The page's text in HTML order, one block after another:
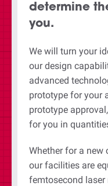
determine
you.
We will turn your
our design
advanced
prototype for your
prototype
for you in
Whether for a new
our facilities are
femtosecond